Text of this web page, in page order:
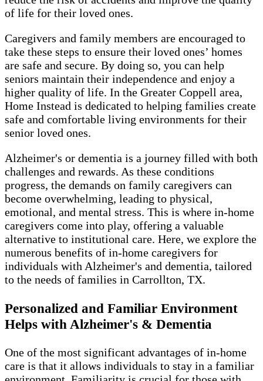
of life for their loved ones.
Caregivers and family members are encouraged to
take these steps to ensure their loved ones’ homes
are safe and secure. By doing so, you can help
seniors maintain their independence and enjoy a
higher quality of life. In the Greater Coppell area,
Home Instead is dedicated to helping families create
safe and comfortable living environments for their
senior loved ones.
Alzheimer's or dementia is a journey filled with both
challenges and rewards. As these conditions
progress, the demands on family caregivers can
become overwhelming, leading to physical,
emotional, and mental stress. This is where in-home
caregivers come into play, offering a valuable
alternative to institutional care. Here, we explore the
numerous benefits of in-home caregivers for
individuals with Alzheimer's and dementia, tailored
to the needs of families in Carrollton, TX.
Personalized and Familiar Environment
Helps with Alzheimer's & Dementia
One of the most significant advantages of in-home
care is that it allows individuals to stay in a familiar